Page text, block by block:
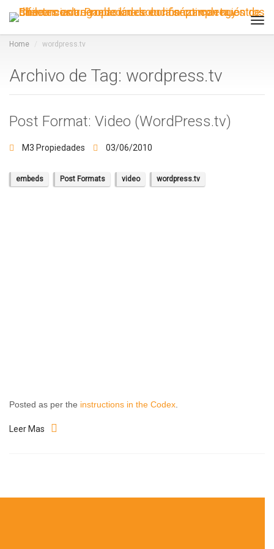
Home wordpress.tv
Archivo de Tag: wordpress.tv
Post Format: Video (WordPress.tv)
M3 Propiedades 03/06/2010
embeds Post Formats video wordpress.tv
Posted as per the instructions in the Codex
Leer Mas